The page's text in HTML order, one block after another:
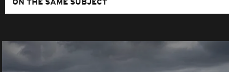
ON THE SAME SUBJECT